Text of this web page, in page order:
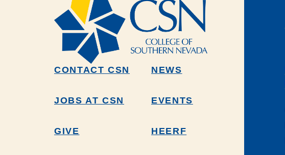
CONTACT CSN NEWS
JOBS AT CSN EVENTS
GIVE HEERF